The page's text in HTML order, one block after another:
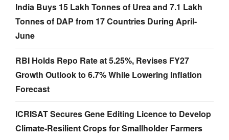
India Buys 15 Lakh Tonnes of Urea and 7.1 Lakh
Tonnes of DAP from 17 Countries During April-
June
RBI Holds Repo Rate at 5.25%, Revises FY27
Growth Outlook to 6.7% While Lowering Inflation
Forecast
ICRISAT Secures Gene Editing Licence to Develop
Climate-Resilient Crops for Smallholder Farmers